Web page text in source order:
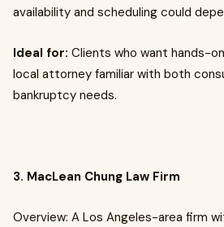
availability and scheduling could
Ideal for: Clients who want hands-
local attorney familiar with both
bankruptcy needs.
3. MacLean Chung Law Firm
Overview: A Los Angeles-area firm